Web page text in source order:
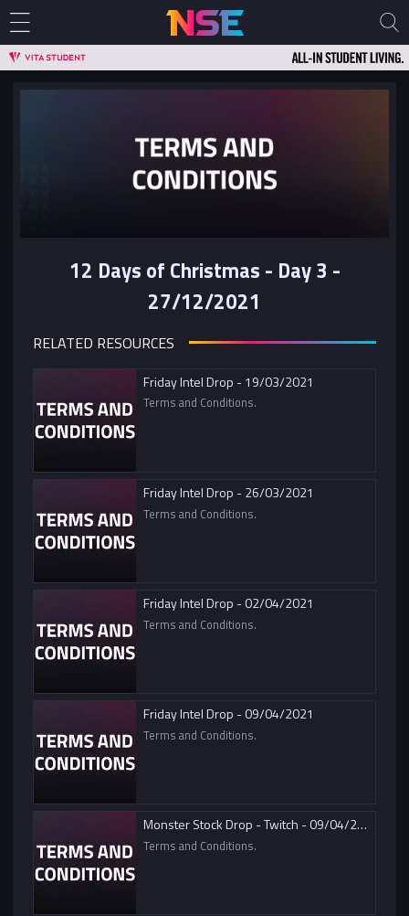
12 Days of Christmas - Day 3 -
27/12/2021
RELATED RESOURCES
Friday Intel Drop - 19/03/2021
Terms and Conditions.
Friday Intel Drop - 26/03/2021
Terms and Conditions.
Friday Intel Drop - 02/04/2021
Terms and Conditions.
Friday Intel Drop - 09/04/2021
Terms and Conditions.
Monster Stock Drop - Twitch - 09/04/2021
Terms and Conditions.